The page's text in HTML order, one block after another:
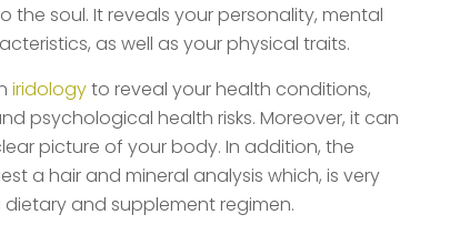
the soul. It reveals your personality, mental
as well as your physical traits.
iridologyto reveal your health conditions,
psychological health risks. Moreover, it can
picture of your body. In addition, the
a hair and mineral analysis which, is very
and supplement regimen.